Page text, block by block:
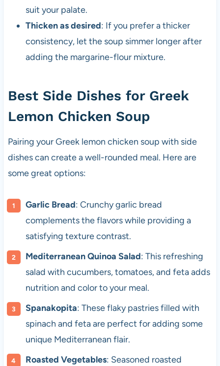
suit your palate.
Thicken as desired: If you prefer a thicker
consistency, let the soup simmer longer after
adding the margarine-flour mixture.
Best Side Dishes for Greek
Lemon Chicken Soup
Pairing your Greek lemon chicken soup with side
dishes can create a well-rounded meal. Here are
some great options:
Garlic Bread: Crunchy garlic bread
complements the flavors while providing a
satisfying texture contrast.
Mediterranean Quinoa Salad: This refreshing
salad with cucumbers, tomatoes, and feta adds
nutrition and color to your meal.
Spanakopita: These flaky pastries filled with
spinach and feta are perfect for adding some
unique Mediterranean flair.
Roasted Vegetables: Seasoned roasted